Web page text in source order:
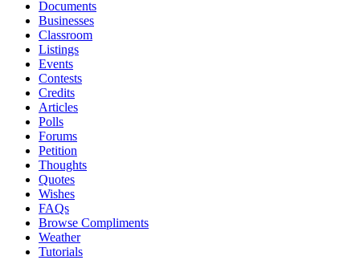
Documents
Businesses
Classroom
Listings
Events
Contests
Credits
Articles
Polls
Forums
Petition
Thoughts
Quotes
Wishes
FAQs
Browse Compliments
Weather
Tutorials